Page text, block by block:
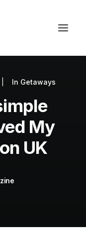
In Getaways
My
UK